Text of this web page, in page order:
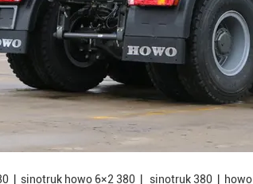
| sinotruk howo 6×2 380 | sinotruk 380 |